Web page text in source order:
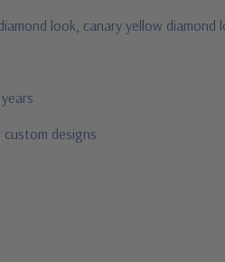
look, canary yellow
designs